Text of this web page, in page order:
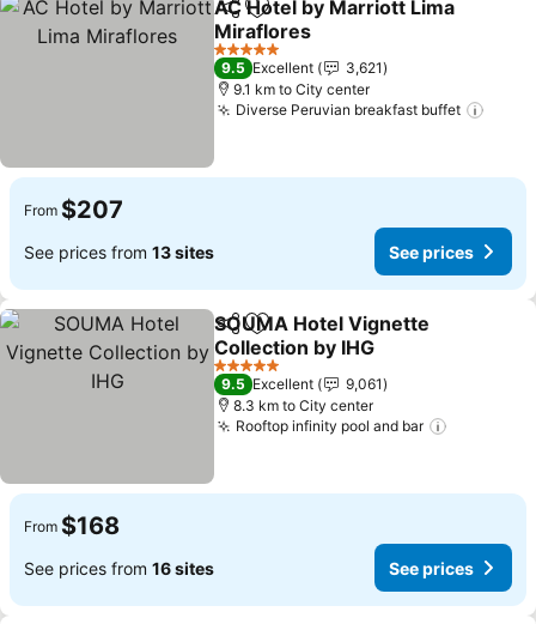
ShareAdd to favorites
AC Hotel by Marriott Lima
Miraflores
See prices
5 Stars
9.5 Excellent
3,621
9.1 km to City center
Diverse Peruvian breakfast buffet
From $207
See prices from 13 sites See prices
ShareAdd to favorites
SOUMA Hotel Vignette
Collection by IHG
See prices
5 Stars
9.5 Excellent
9,061
8.3 km to City center
Rooftop infinity pool and bar
From $168
See prices from 16 sites See prices